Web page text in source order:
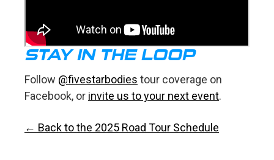
STAY IN THE LOOP
Follow @fivestarbodies tour coverage on
Facebook, or invite us to your next event.
← Back to the 2025 Road Tour Schedule